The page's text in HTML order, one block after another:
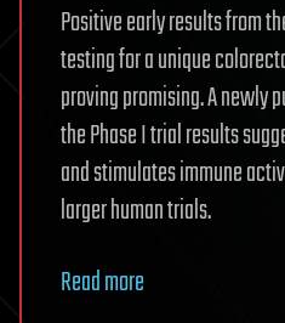
Positive early results from
testing for a unique
proving promising. A newly
the Phase I trial results
and stimulates immune
larger human trials.
Read more